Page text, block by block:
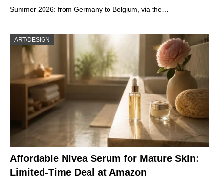
Summer 2026: from Germany to Belgium, via the…
ART/DESIGN
Affordable Nivea Serum for Mature Skin:
Limited-Time Deal at Amazon